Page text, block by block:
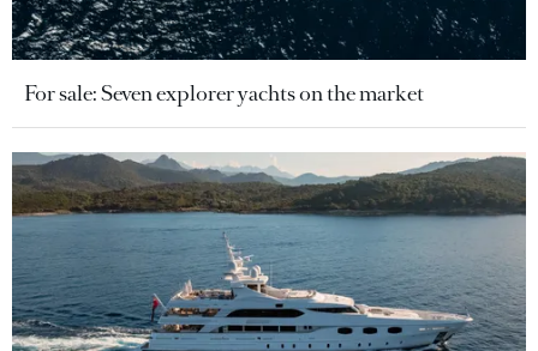
For sale: Seven explorer yachts on the market